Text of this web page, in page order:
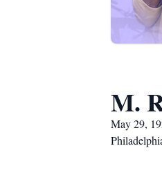
M.
May 29,